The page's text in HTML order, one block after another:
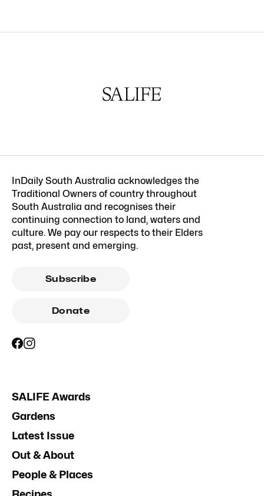
InDaily South Australia acknowledges the
Traditional Owners of country throughout
South Australia and recognises their
continuing connection to land, waters and
culture. We pay our respects to their Elders
past, present and emerging.
Subscribe
Donate
SALIFE Awards
Gardens
Latest Issue
Out & About
People & Places